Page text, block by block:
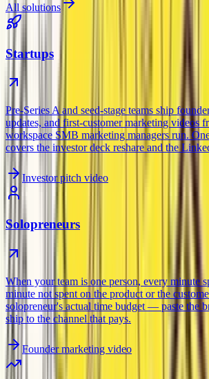
All solutions
Startups
Pre-Series A and seed-stage teams ship
updates, and first-customer marketing videos
workspace SMB marketing managers run.
covers the investor deck reshare and the
Investor pitch video
Solopreneurs
When your team is one person, every minute
minute not spent on the product or the
solopreneur's actual time budget — paste the
ship to the channel that pays.
Founder marketing video